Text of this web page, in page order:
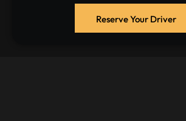
Reserve Your Driver